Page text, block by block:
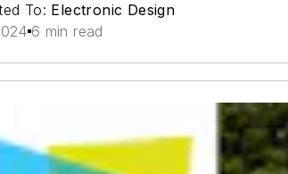
To: Electronic Design
6 min read